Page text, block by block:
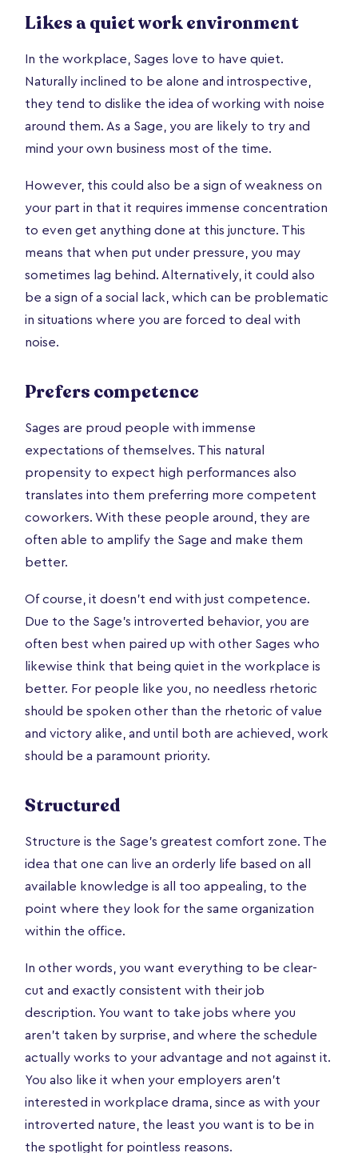
Likes a quiet work environment
In the workplace, Sages love to have quiet.
Naturally inclined to be alone and introspective,
they tend to dislike the idea of working with noise
around them. As a Sage, you are likely to try and
mind your own business most of the time.
However, this could also be a sign of weakness on
your part in that it requires immense concentration
to even get anything done at this juncture. This
means that when put under pressure, you may
sometimes lag behind. Alternatively, it could also
be a sign of a social lack, which can be problematic
in situations where you are forced to deal with
noise.
Prefers competence
Sages are proud people with immense
expectations of themselves. This natural
propensity to expect high performances also
translates into them preferring more competent
coworkers. With these people around, they are
often able to amplify the Sage and make them
better.
Of course, it doesn’t end with just competence.
Due to the Sage’s introverted behavior, you are
often best when paired up with other Sages who
likewise think that being quiet in the workplace is
better. For people like you, no needless rhetoric
should be spoken other than the rhetoric of value
and victory alike, and until both are achieved, work
should be a paramount priority.
Structured
Structure is the Sage’s greatest comfort zone. The
idea that one can live an orderly life based on all
available knowledge is all too appealing, to the
point where they look for the same organization
within the office.
In other words, you want everything to be clear-
cut and exactly consistent with their job
description. You want to take jobs where you
aren’t taken by surprise, and where the schedule
actually works to your advantage and not against it.
You also like it when your employers aren’t
interested in workplace drama, since as with your
introverted nature, the least you want is to be in
the spotlight for pointless reasons.